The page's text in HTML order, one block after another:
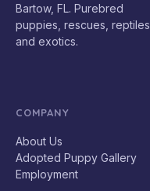
Bartow, FL. Purebred
puppies, rescues, reptiles
and exotics.
COMPANY
About Us
Adopted Puppy Gallery
Employment